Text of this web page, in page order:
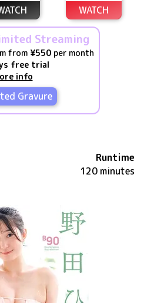
WATCH
Streaming
from ¥550per month
free trial
info
Gravure
Runtime
120 minutes